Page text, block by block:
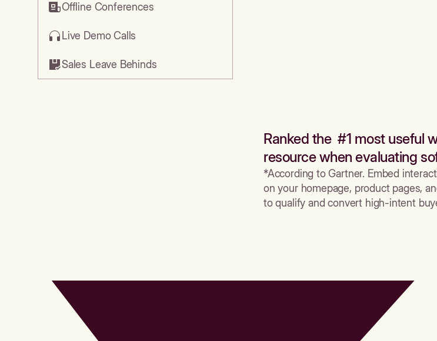
Offline Conferences
Live Demo Calls
Sales Leave Behinds
Ranked the #1 most useful
resource when evaluating
*According to Gartner. Embed
on your homepage, product pages,
to qualify and convert high-intent